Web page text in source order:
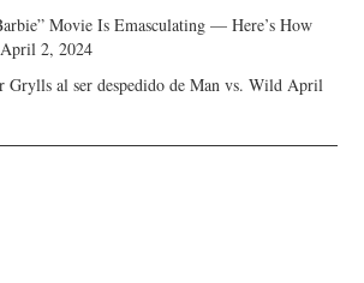
Movie Is Emasculating — Here’s How
April 2, 2024
Grylls al ser despedido de Man vs. Wild April